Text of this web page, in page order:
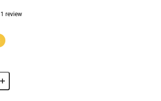
1 review